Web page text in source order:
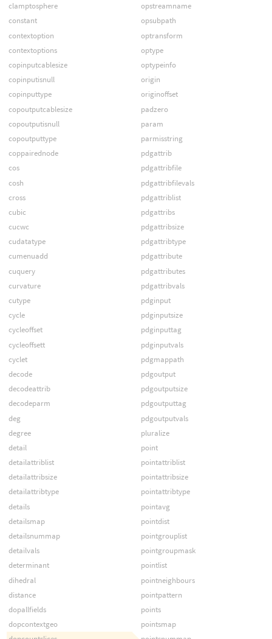
clamptosphere
constant
contextoption
contextoptions
copinputcablesize
copinputisnull
copinputtype
copoutputcablesize
copoutputisnull
copoutputtype
coppairednode
cos
cosh
cross
cubic
cucwc
cudatatype
cumenuadd
cuquery
curvature
cutype
cycle
cycleoffset
cycleoffsett
cyclet
decode
decodeattrib
decodeparm
deg
degree
detail
detailattriblist
detailattribsize
detailattribtype
details
detailsmap
detailsnummap
detailvals
determinant
dihedral
distance
dopallfields
dopcontextgeo
opstreamname
opsubpath
optransform
optype
optypeinfo
origin
originoffset
padzero
param
parmisstring
pdgattrib
pdgattribfile
pdgattribfilevals
pdgattriblist
pdgattribs
pdgattribsize
pdgattribtype
pdgattribute
pdgattributes
pdgattribvals
pdginput
pdginputsize
pdginputtag
pdginputvals
pdgmappath
pdgoutput
pdgoutputsize
pdgoutputtag
pdgoutputvals
pluralize
point
pointattriblist
pointattribsize
pointattribtype
pointavg
pointdist
pointgrouplist
pointgroupmask
pointlist
pointneighbours
pointpattern
points
pointsmap